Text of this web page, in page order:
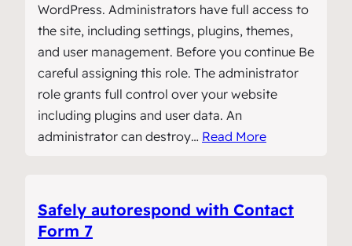
WordPress. Administrators have full access to
the site, including settings, plugins, themes,
and user management. Before you continue Be
careful assigning this role. The administrator
role grants full control over your website
including plugins and user data. An
administrator can destroy… Read More
Safely autorespond with Contact
Form 7